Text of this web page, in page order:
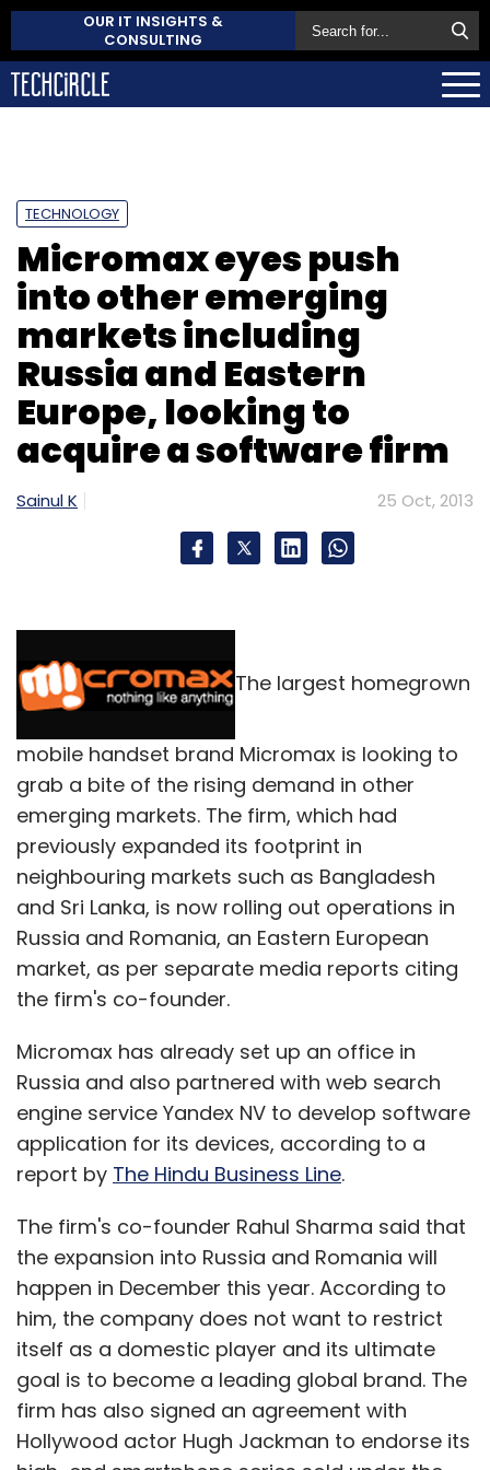
OUR IT INSIGHTS &
CONSULTING
TECHNOLOGY
Micromax eyes push
into other emerging
markets including
Russia and Eastern
Europe, looking to
acquire a software firm
Sainul K 25 Oct, 2013
The largest homegrown
mobile handset brand Micromax is looking to
grab a bite of the rising demand in other
emerging markets. The firm, which had
previously expanded its footprint in
neighbouring markets such as Bangladesh
and Sri Lanka, is now rolling out operations in
Russia and Romania, an Eastern European
market, as per separate media reports citing
the firm's co-founder.
Micromax has already set up an office in
Russia and also partnered with web search
engine service Yandex NV to develop software
application for its devices, according to a
report by The Hindu Business Line.
The firm's co-founder Rahul Sharma said that
the expansion into Russia and Romania will
happen in December this year. According to
him, the company does not want to restrict
itself as a domestic player and its ultimate
goal is to become a leading global brand. The
firm has also signed an agreement with
Hollywood actor Hugh Jackman to endorse its